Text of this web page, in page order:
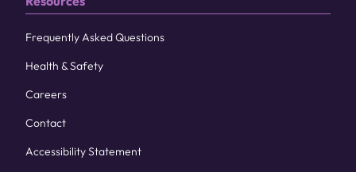
Frequently Asked Questions
Health & Safety
Careers
Contact
Accessibility Statement